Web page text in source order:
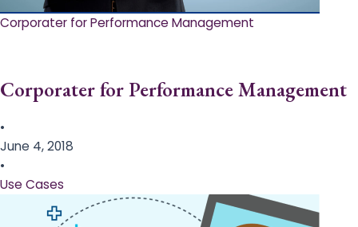
Corporater for Performance Management
Corporater for Performance Management
•
June 4, 2018
•
Use Cases